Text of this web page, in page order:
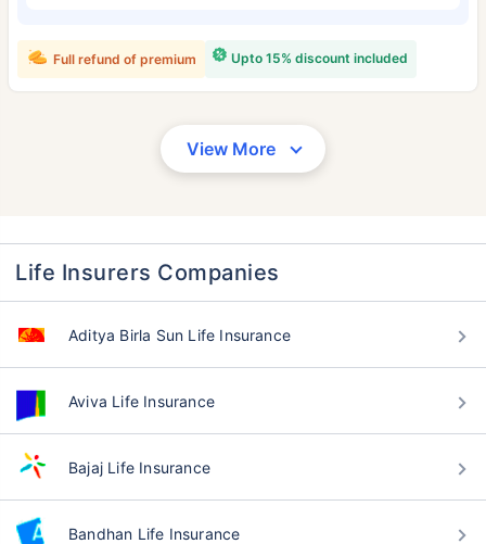
Upto 15% discount included
Full refund of premium
View More
Life Insurers Companies
Aditya Birla Sun Life Insurance
Aviva Life Insurance
Bajaj Life Insurance
Bandhan Life Insurance